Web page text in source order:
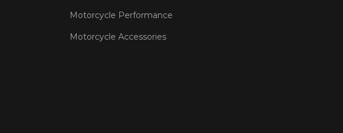
Motorcycle Performance
Motorcycle Accessories